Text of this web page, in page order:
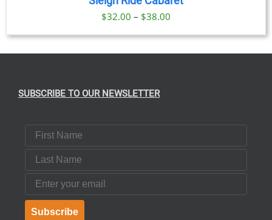
$32.00 – $38.00
range:
SUBSCRIBE TO OUR NEWSLETTER
First Name
Last Name
Email
Subscribe